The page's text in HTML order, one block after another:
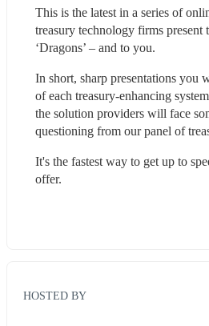
This is the latest in a series of
treasury technology firms present
‘Dragons’ – and to you.
In short, sharp presentations you
of each treasury-enhancing
the solution providers will face
questioning from our panel of
​It's the fastest way to get up to
offer.​
HOSTED BY